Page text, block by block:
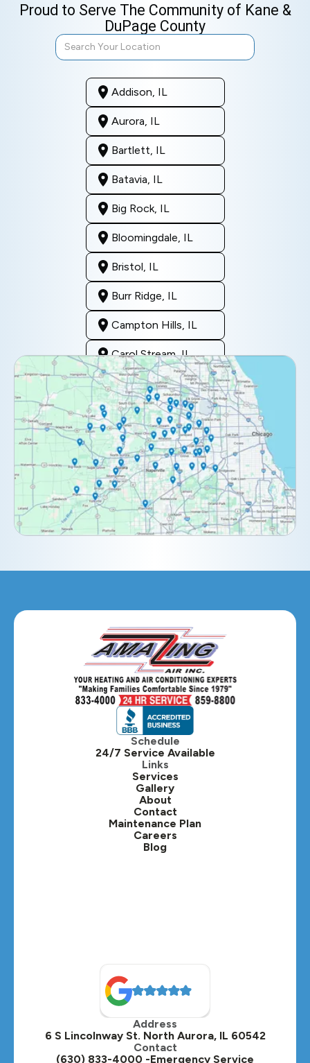
Proud to Serve The Community of Kane &
DuPage County
Addison, IL
Aurora, IL
Bartlett, IL
Batavia, IL
Big Rock, IL
Bloomingdale, IL
Bristol, IL
Burr Ridge, IL
Campton Hills, IL
Carol Stream, IL
Clarendon Hills, IL
Darien, IL
Downers Grove, IL
Elburn, IL
Elmhurst, IL
Eola, IL
Hanover Park, IL
Hillside, IL
Hinsdale, IL
Itasca, IL
Kaneville, IL
Lafox, IL
Lisle, IL
Lombard, IL
Oak Brook, IL
Oswego, IL
Plainfield, IL
Schedule
24/7 Service Available
Links
Services
Gallery
About
Contact
Maintenance Plan
Careers
Blog
Address
6 S Lincolnway St. North Aurora, IL 60542
Contact
(630) 833-4000 -Emergency Service